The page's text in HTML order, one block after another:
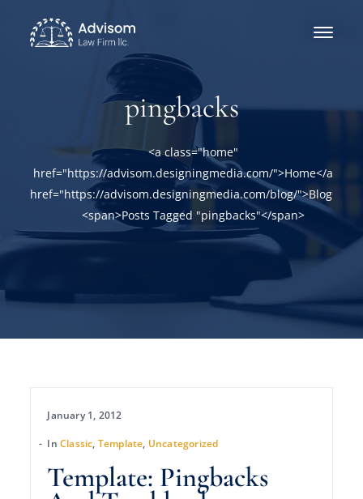
pingbacks
<a class="home"
href="https://advisom.designingmedia.com/">Home</a><a
href="https://advisom.designingmedia.com/blog/">Blog</a>
<span>Posts Tagged "pingbacks"</span>
January 1, 2012
InClassic, Template, Uncategorized
Template: Pingbacks